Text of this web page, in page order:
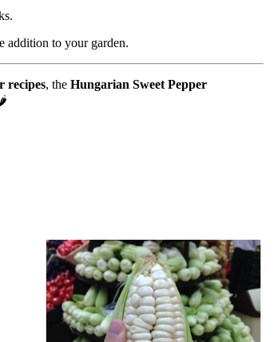
addition to your garden.
recipes, the Hungarian Sweet Pepper